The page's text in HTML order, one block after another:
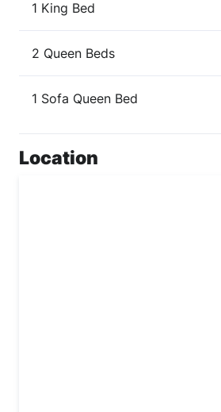
1 King Bed
2 Queen Beds
1 Sofa Queen Bed
Location